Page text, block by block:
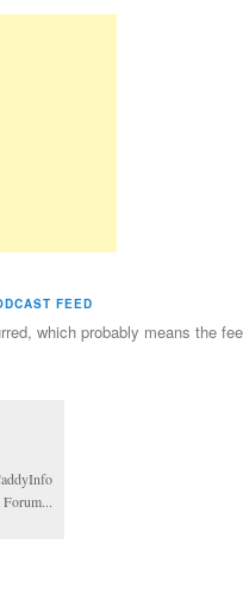
FEED
which probably means the